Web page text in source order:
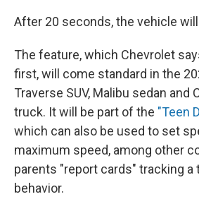
After 20 seconds, the vehicle
The feature, which Chevrolet
first, will come standard in the
Traverse SUV, Malibu sedan and
truck. It will be part of the "Teen
which can also be used to set
maximum speed, among other
parents "report cards" tracking a
behavior.